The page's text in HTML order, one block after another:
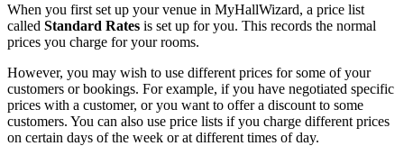
When you first set up your venue in MyHallWizard, a price list
called Standard Rates is set up for you. This records the normal
prices you charge for your rooms.
However, you may wish to use different prices for some of your
customers or bookings. For example, if you have negotiated specific
prices with a customer, or you want to offer a discount to some
customers. You can also use price lists if you charge different prices
on certain days of the week or at different times of day.